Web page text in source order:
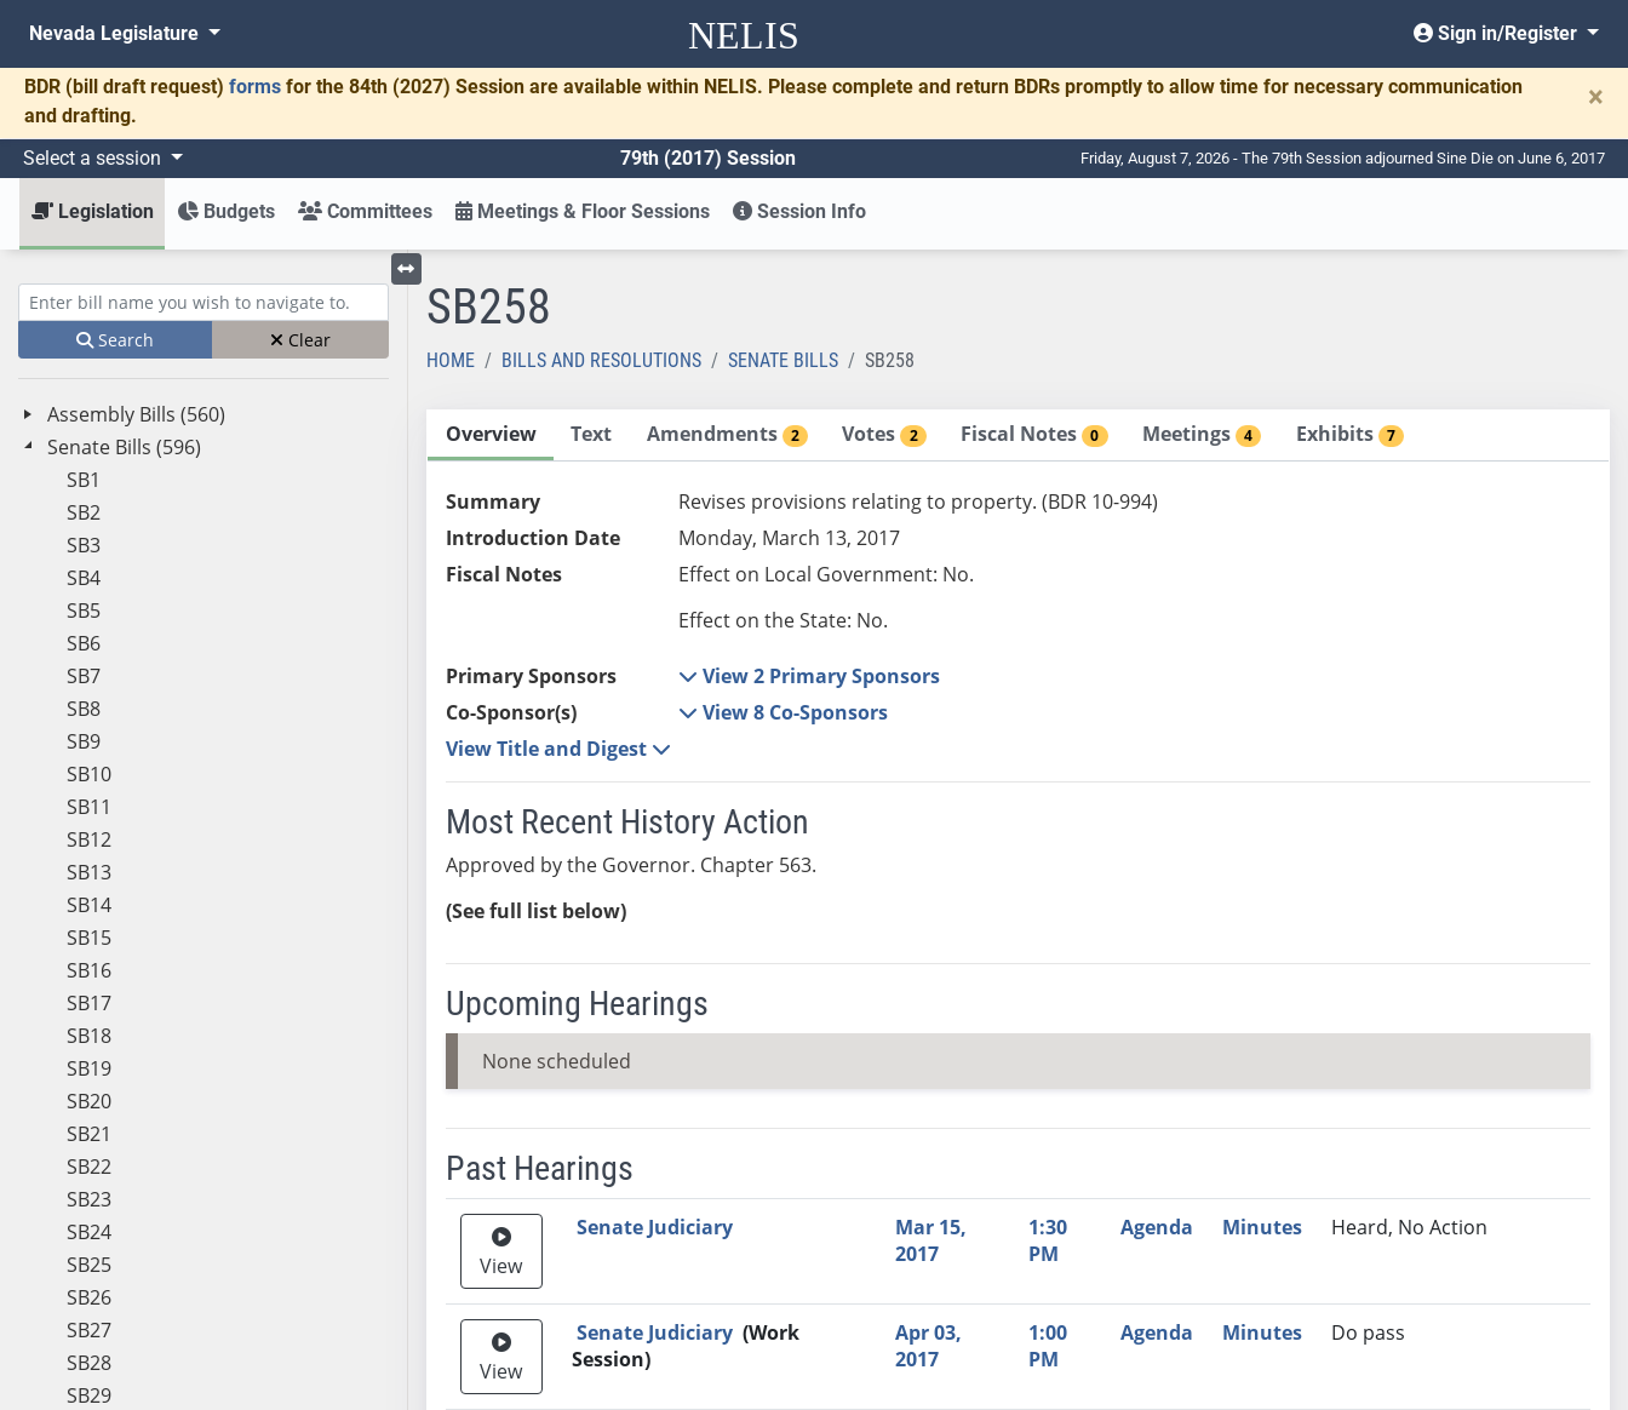
NELIS
Nevada Legislature Sign in/Register
BDR (bill draft request) forms for the 84th (2027) Session are available within NELIS. Please complete and return BDRs promptly to allow time for necessary communication
and drafting.
×
Select a session 79th (2017) Session Friday, August 7, 2026 - The 79th Session adjourned Sine Die on June 6, 2017
Legislation Budgets Committees Meetings & Floor Sessions Session Info
Enter bill name (e.g., AB23)
Search Clear
Assembly Bills (560)
Senate Bills (596)
SB1
SB2
SB3
SB4
SB5
SB6
SB7
SB8
SB9
SB10
SB11
SB12
SB13
SB14
SB15
SB16
SB17
SB18
SB19
SB20
SB21
SB22
SB23
SB24
SB25
SB26
SB27
SB28
SB29
Toggle left menu
SB258
HOME BILLS AND RESOLUTIONS SENATE BILLS SB258
Overview Text Amendments 2 Votes 2 Fiscal Notes 0 Meetings 4 Exhibits 7
Summary
Revises provisions relating to property. (BDR 10-994)
Introduction Date
Monday, March 13, 2017
Fiscal Notes
Effect on Local Government: No.
Effect on the State: No.
Primary Sponsors
View 2 Primary Sponsors
Co-Sponsor(s)
View 8 Co-Sponsors
View Title and Digest
Most Recent History Action
Approved by the Governor. Chapter 563.
(See full list below)
Upcoming Hearings
None scheduled
Past Hearings
Meeting Video Link Committee Time Agenda Minutes
Recommendation
View
Senate Judiciary
Mar 15,
2017
1:30
PM
Agenda Minutes Heard, No Action
View
Senate Judiciary (Work
Session)
Apr 03,
2017
1:00
PM
Agenda Minutes Do pass